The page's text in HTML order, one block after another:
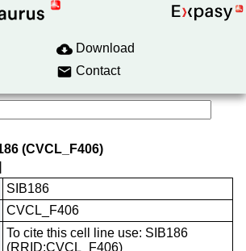
Download
Contact
(CVCL_F406)
SIB186
CVCL_F406
To cite this cell line use: SIB186
(RRID:CVCL_F406)